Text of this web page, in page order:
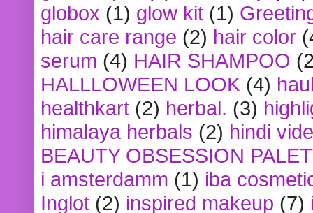
globox (1) glow kit (1)
hair care range (2) hair color
serum (4) HAIR SHAMPOO
HALLLOWEEN LOOK (4)
healthkart (2) herbal. (3)
himalaya herbals (2) hindi
BEAUTY OBSESSION
i amsterdamm (1) iba
Inglot (2) inspired makeup (7)